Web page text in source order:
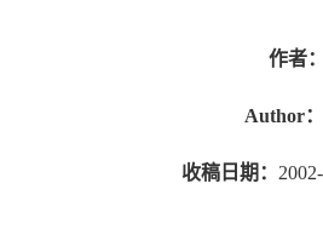
作者：
Author：
收稿日期：